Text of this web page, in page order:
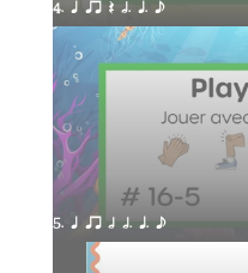
4. q qr Q h. q. e
5. q qr h h. q. e